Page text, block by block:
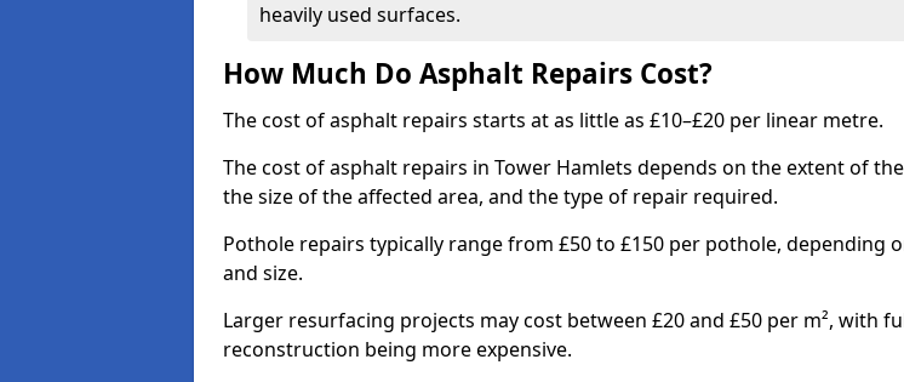
heavily used surfaces.
How Much Do Asphalt Repairs Cost?
The cost of asphalt repairs starts at as little as £10–£20 per linear metre.
The cost of asphalt repairs in Tower Hamlets depends on the extent of
the size of the affected area, and the type of repair required.
Pothole repairs typically range from £50 to £150 per pothole, depending
and size.
Larger resurfacing projects may cost between £20 and £50 per m², with
reconstruction being more expensive.